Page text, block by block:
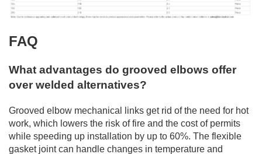
FAQ
What advantages do grooved elbows offer
over welded alternatives?
Grooved elbow mechanical links get rid of the need for hot
work, which lowers the risk of fire and the cost of permits
while speeding up installation by up to 60%. The flexible
gasket joint can handle changes in temperature and